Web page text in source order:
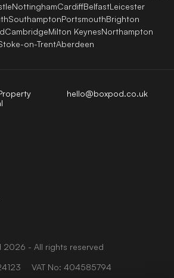
NottinghamCardiffBelfastLeicester
SouthamptonPortsmouthBrighton
CambridgeMilton KeynesNorthampton
on-TrentAberdeen
hello@boxpod.co.uk
2026 - All rights reserved
VAT No: 404585794